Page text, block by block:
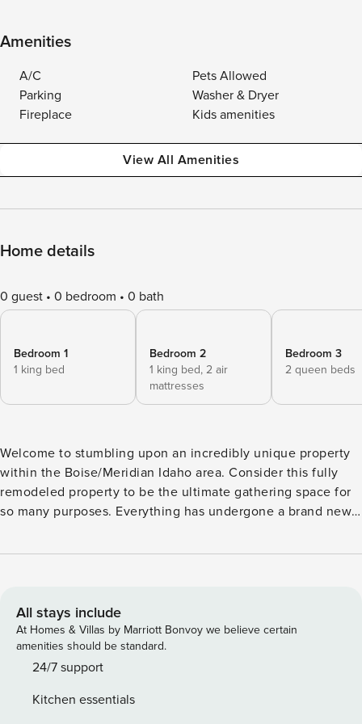
Amenities
A/C
Pets Allowed
Parking
Washer & Dryer
Fireplace
Kids amenities
View All Amenities
Home details
0 guest 0 bedroom 0 bath
Bedroom 1
1 king bed
Bedroom 2
1 king bed, 2 air
mattresses
Bedroom 3
2 queen beds
Welcome to stumbling upon an incredibly unique property
within the Boise/Meridian Idaho area. Consider this fully
remodeled property to be the ultimate gathering space for
so many purposes. Everything has undergone a brand new,
walk into 1000 sq ft of updated hardwood flooring and 32
is ideal for so many purposes and always The potential uses
of our hotel home are endless when you rent the entire
6,000 sq ft property with 7 bedrooms and 4.5 bathrooms.
You will have more than enough space, and we love hosting
utilize the space of the massive ballroom and you can pair
All stays include
At Homes & Villas by Marriott Bonvoy we believe certain
amenities should be standard.
24/7 support
Kitchen essentials